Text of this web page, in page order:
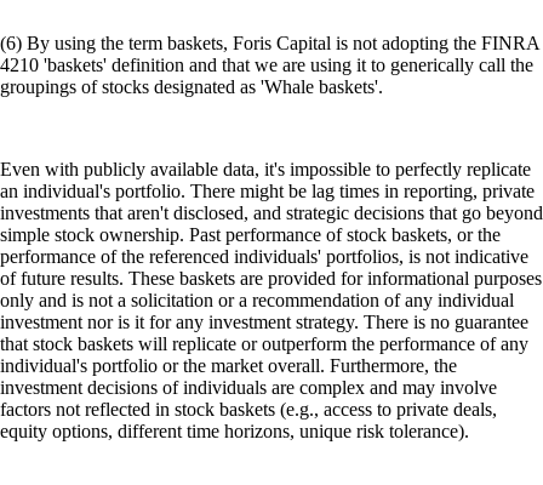
(6) By using the term baskets, Foris Capital is not adopting the FINRA
4210 'baskets' definition and that we are using it to generically call the
groupings of stocks designated as 'Whale baskets'.
Even with publicly available data, it's impossible to perfectly replicate
an individual's portfolio. There might be lag times in reporting, private
investments that aren't disclosed, and strategic decisions that go beyond
simple stock ownership. Past performance of stock baskets, or the
performance of the referenced individuals' portfolios, is not indicative
of future results. These baskets are provided for informational purposes
only and is not a solicitation or a recommendation of any individual
investment nor is it for any investment strategy. There is no guarantee
that stock baskets will replicate or outperform the performance of any
individual's portfolio or the market overall. Furthermore, the
investment decisions of individuals are complex and may involve
factors not reflected in stock baskets (e.g., access to private deals,
equity options, different time horizons, unique risk tolerance).